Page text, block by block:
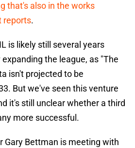
that's also in the works
reports.
is likely still several years
the league, as "The
isn't projected to be
But we've seen this venture
it's still unclear whether a third
more successful.
Gary Bettman is meeting with